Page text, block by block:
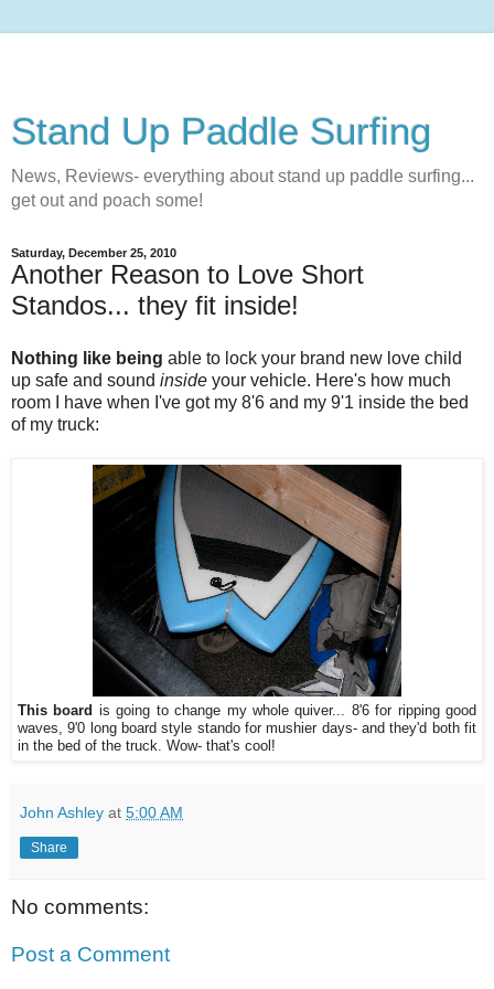
Stand Up Paddle Surfing
News, Reviews- everything about stand up paddle surfing...
get out and poach some!
Saturday, December 25, 2010
Another Reason to Love Short
Standos... they fit inside!
Nothing like being able to lock your brand new love child
up safe and sound inside your vehicle. Here's how much
room I have when I've got my 8'6 and my 9'1 inside the bed
of my truck:
This board is going to change my whole quiver... 8'6 for ripping good
waves, 9'0 long board style stando for mushier days- and they'd both fit
in the bed of the truck. Wow- that's cool!
John Ashley at 5:00 AM
Share
No comments:
Post a Comment